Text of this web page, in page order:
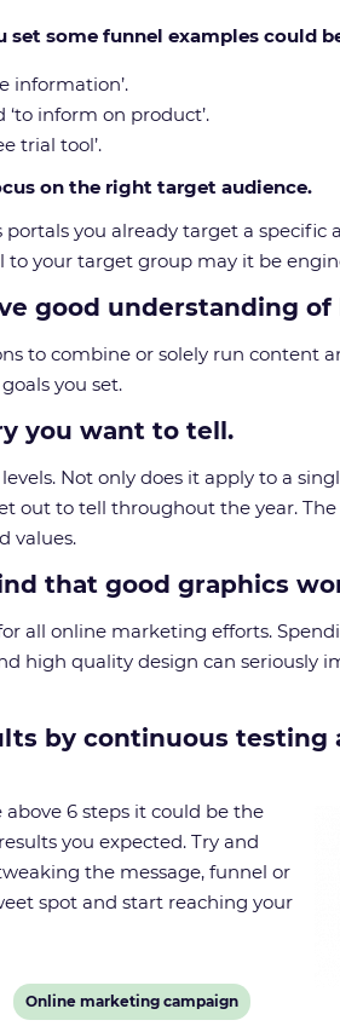
set some funnel examples could
information’.
inform on product’.
trial tool’.
on the right target audience.
portals you already target a
your target group may it be
good understanding
to combine or solely run content
you set.
you want to tell.
Not only does it apply to a
out to tell throughout the year.
values.
that good graphics
all online marketing efforts.
high quality design can seriously
by continuous testing
6 steps it could be the
you expected. Try and
the message, funnel or
spot and start reaching your
View
Online marketing campaign